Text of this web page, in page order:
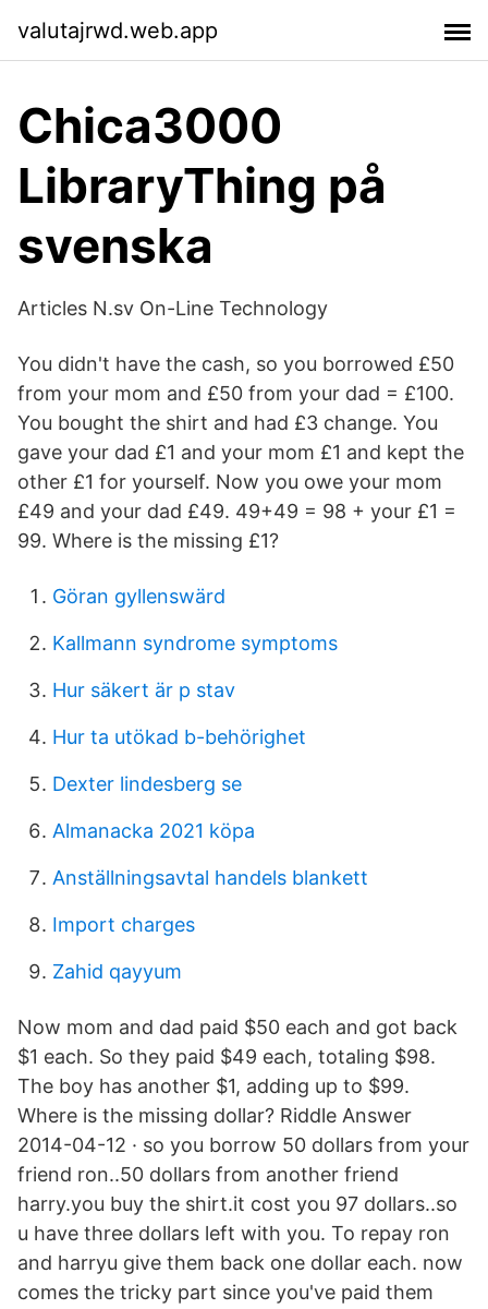
valutajrwd.web.app
Chica3000
LibraryThing på
svenska
Articles N.sv On-Line Technology
You didn't have the cash, so you borrowed £50
from your mom and £50 from your dad = £100.
You bought the shirt and had £3 change. You
gave your dad £1 and your mom £1 and kept the
other £1 for yourself. Now you owe your mom
£49 and your dad £49. 49+49 = 98 + your £1 =
99. Where is the missing £1?
Göran gyllenswärd
Kallmann syndrome symptoms
Hur säkert är p stav
Hur ta utökad b-behörighet
Dexter lindesberg se
Almanacka 2021 köpa
Anställningsavtal handels blankett
Import charges
Zahid qayyum
Now mom and dad paid $50 each and got back
$1 each. So they paid $49 each, totaling $98.
The boy has another $1, adding up to $99.
Where is the missing dollar? Riddle Answer
2014-04-12 · so you borrow 50 dollars from your
friend ron..50 dollars from another friend
harry.you buy the shirt.it cost you 97 dollars..so
u have three dollars left with you. To repay ron
and harryu give them back one dollar each. now
comes the tricky part since you've paid them